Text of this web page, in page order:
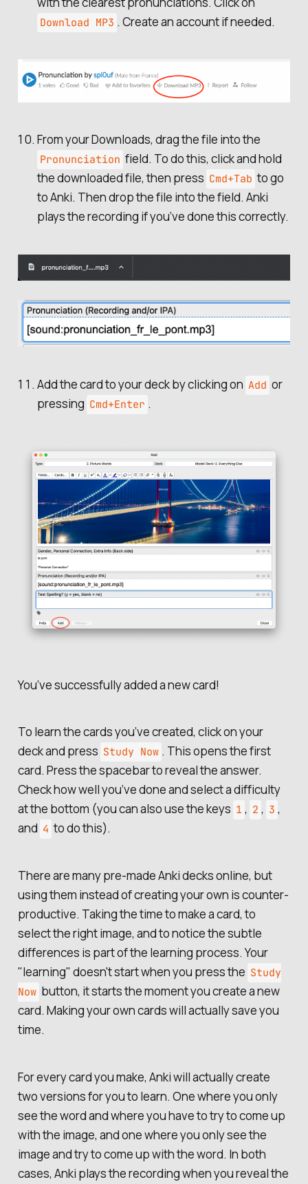
Download MP3 . Create an account if needed.
From your Downloads, drag the file into the
Pronunciation field. To do this, click and hold
the downloaded file, then press Cmd+Tab to go
to Anki. Then drop the file into the field. Anki
plays the recording if you’ve done this correctly.
Add the card to your deck by clicking on Add or
pressing Cmd+Enter .
You’ve successfully added a new card!
To learn the cards you’ve created, click on your
deck and press Study Now . This opens the first
card. Press the spacebar to reveal the answer.
Check how well you’ve done and select a difficulty
at the bottom (you can also use the keys 1 , 2 , 3 ,
and 4 to do this).
There are many pre-made Anki decks online, but
using them instead of creating your own is counter-
productive. Taking the time to make a card, to
select the right image, and to notice the subtle
differences is part of the learning process. Your
"learning" doesn't start when you press the Study
Now button, it starts the moment you create a new
card. Making your own cards will actuallysaveyou
time.
For every card you make, Anki will actually create
two versions for you to learn. One where you only
see the word and where you have to try to come up
with the image, and one where you only see the
image and try to come up with the word. In both
cases, Anki plays the recording when you reveal the